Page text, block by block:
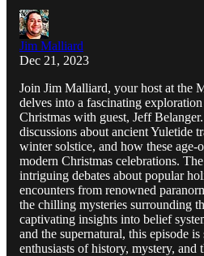
Jim Malliard
Dec 21, 2023
Join Jim Malliard, your host at the
delves into a fascinating
Christmas with guest, Jeff
discussions about ancient Yuletide
winter solstice, and how these age-
modern Christmas celebrations.
intriguing debates about popular
encounters from renowned
the chilling mysteries surrounding
captivating insights into belief
and the supernatural, this episode
enthusiasts of history, mystery, and